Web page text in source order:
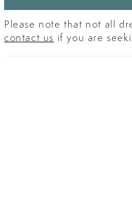
Please note that not all
contact us if you are